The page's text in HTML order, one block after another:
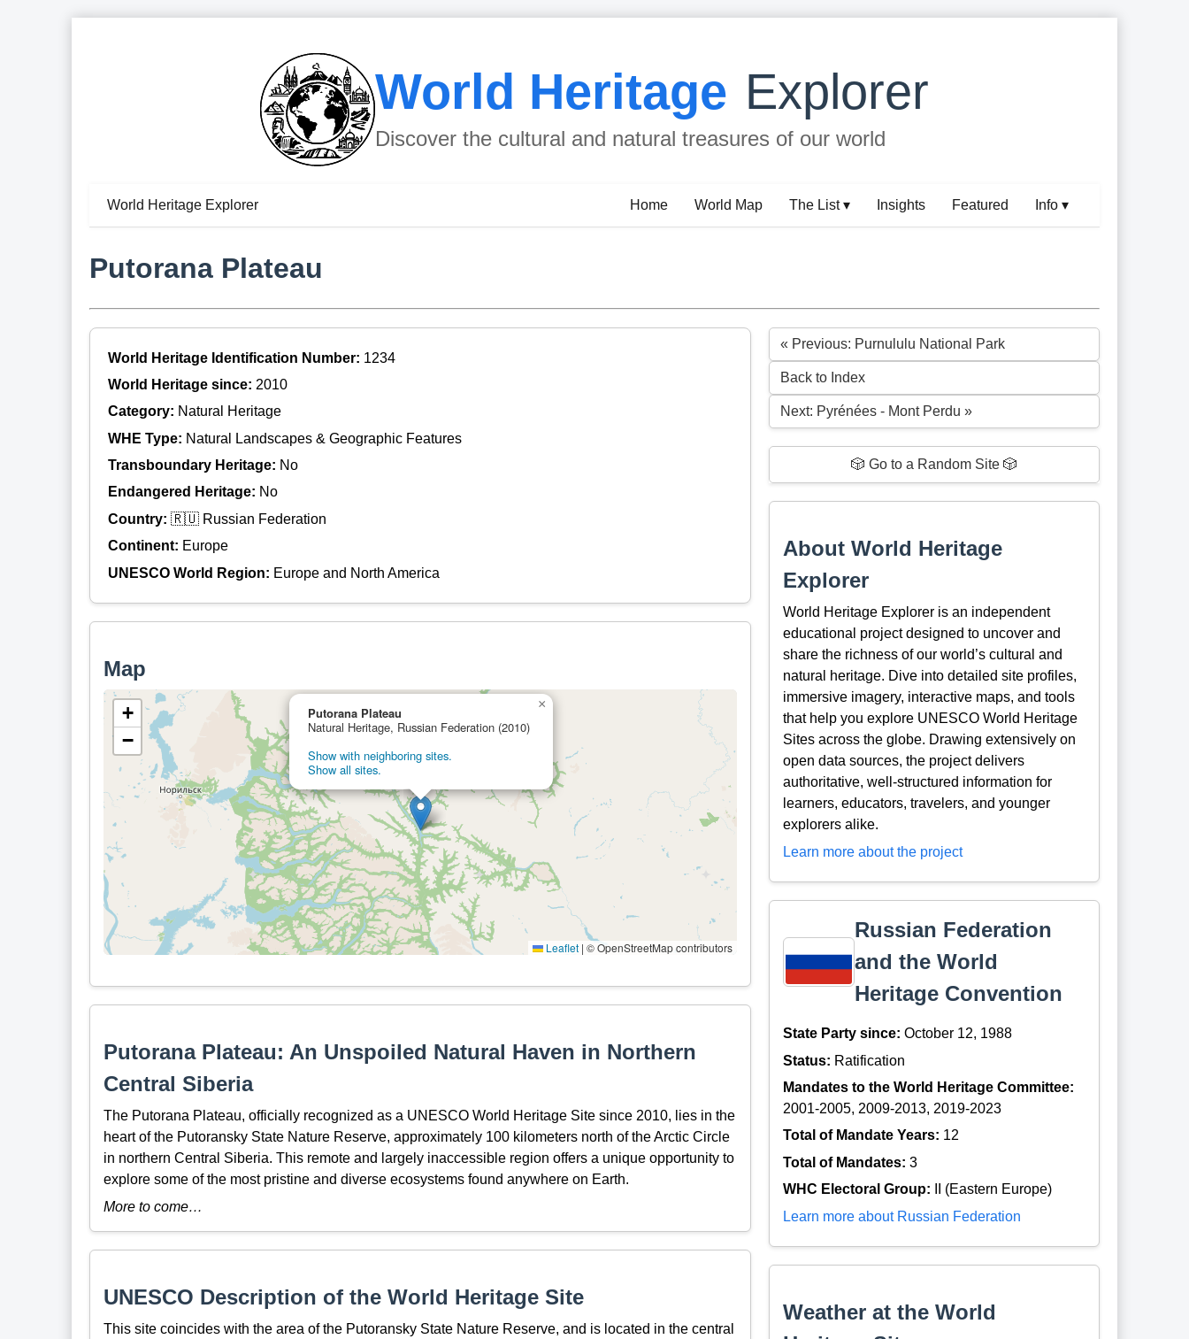
World Heritage Explorer
Discover the cultural and natural treasures of our world
World Heritage Explorer Home World Map The List ▾ Insights Featured Info ▾
Putorana Plateau
World Heritage Identification Number: 1234
World Heritage since: 2010
Category: Natural Heritage
WHE Type: Natural Landscapes & Geographic Features
Transboundary Heritage: No
Endangered Heritage: No
Country: 🇷🇺 Russian Federation
Continent: Europe
UNESCO World Region: Europe and North America
Map
Putorana Plateau
Natural Heritage, Russian Federation (2010)
Show with neighboring sites.
Show all sites.
×
+
−
Leaflet | © OpenStreetMap contributors
Putorana Plateau: An Unspoiled Natural Haven in Northern
Central Siberia
The Putorana Plateau, officially recognized as a UNESCO World Heritage Site since 2010, lies in the
heart of the Putoransky State Nature Reserve, approximately 100 kilometers north of the Arctic Circle
in northern Central Siberia. This remote and largely inaccessible region offers a unique opportunity to
explore some of the most pristine and diverse ecosystems found anywhere on Earth.
More to come…
UNESCO Description of the World Heritage Site
This site coincides with the area of the Putoransky State Nature Reserve, and is located in the central
« Previous: Purnululu National Park
Back to Index
Next: Pyrénées - Mont Perdu »
🎲 Go to a Random Site 🎲
About World Heritage
Explorer
World Heritage Explorer is an independent
educational project designed to uncover and
share the richness of our world’s cultural and
natural heritage. Dive into detailed site profiles,
immersive imagery, interactive maps, and tools
that help you explore UNESCO World Heritage
Sites across the globe. Drawing extensively on
open data sources, the project delivers
authoritative, well-structured information for
learners, educators, travelers, and younger
explorers alike.
Learn more about the project
Russian Federation
and the World
Heritage Convention
State Party since:October 12, 1988
Status: Ratification
Mandates to the World Heritage Committee:
2001-2005, 2009-2013, 2019-2023
Total of Mandate Years: 12
Total of Mandates:3
WHC Electoral Group:
II (Eastern Europe)
Learn more about Russian Federation
Weather at the World